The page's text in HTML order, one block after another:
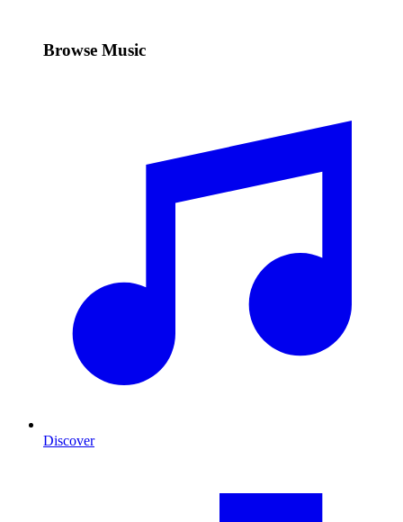
Browse Music
Discover